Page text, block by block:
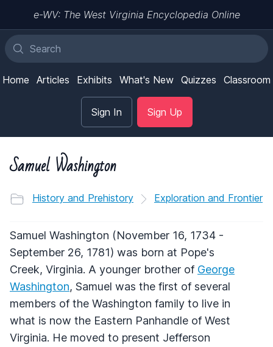
e-WV: The West Virginia Encyclopedia Online
Home Articles Exhibits What's New Quizzes Classroom
Sign In Sign Up
Samuel Washington
History and Prehistory Exploration and Frontier
Samuel Washington (November 16, 1734 -
September 26, 1781) was born at Pope's
Creek, Virginia. A younger brother of George
Washington, Samuel was the first of several
members of the Washington family to live in
what is now the Eastern Panhandle of West
Virginia. He moved to present Jefferson